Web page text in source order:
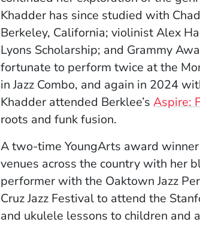
Khadder has since studied with
Berkeley, California; violinist Alex
Lyons Scholarship; and Grammy
fortunate to perform twice at the
in Jazz Combo, and again in 2024
Khadder attended Berklee’s Aspire:
roots and funk fusion.
A two-time YoungArts award
venues across the country with her
performer with the Oaktown Jazz
Cruz Jazz Festival to attend the
and ukulele lessons to children and